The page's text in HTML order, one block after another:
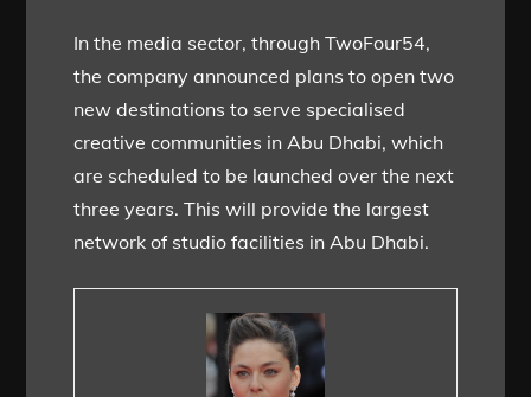
In the media sector, through TwoFour54,
the company announced plans to open two
new destinations to serve specialised
creative communities in Abu Dhabi, which
are scheduled to be launched over the next
three years. This will provide the largest
network of studio facilities in Abu Dhabi.